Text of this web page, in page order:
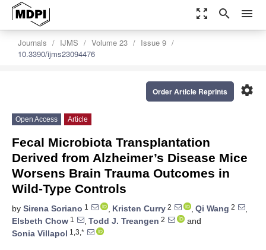
zoom_out_map search menu
Journals IJMS Volume 23
Issue 9
10.3390/ijms23094476
settings
Order Article Reprints
Open Access Article
Fecal Microbiota Transplantation
Derived from Alzheimer’s Disease Mice
Worsens Brain Trauma Outcomes in
Wild-Type Controls
by Sirena Soriano 1 , Kristen Curry 2 , Qi Wang 2
,
Elsbeth Chow 1 , Todd J. Treangen 2
and
Sonia Villapol 1,3,*